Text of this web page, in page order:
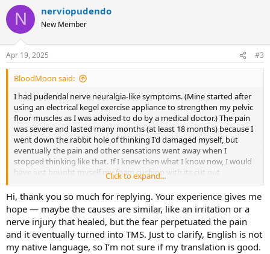
c
i
s
:
N nerviopudendo
New Member
Apr 19, 2025 #3
BloodMoon said:
I had pudendal nerve neuralgia-like symptoms. (Mine started after
using an electrical kegel exercise appliance to strengthen my pelvic
floor muscles as I was advised to do by a medical doctor.) The pain
was severe and lasted many months (at least 18 months) because I
went down the rabbit hole of thinking I'd damaged myself, but
eventually the pain and other sensations went away when I
stopped thinking like that. If I knew then what I know now, I would
have just bought myself my foam cushion with its cut out
(https://putnams.co.uk/collections/pressure-
cushions/products/vulva-pressure-relief-cushion) to carry around
with me to sit on when required and otherwise forget
about/dismiss thoughts of any permanent damage. (I know Dr
Sarno said not to use aids like cushions, but I viewed my cushion as
purely something to help me to get on with my life, while I waited
for my brain to stop TMSing me those symptoms.)
Click to expand...
Hi, thank you so much for replying. Your experience gives me
hope — maybe the causes are similar, like an irritation or a
nerve injury that healed, but the fear perpetuated the pain
and it eventually turned into TMS. Just to clarify, English is not
my native language, so I’m not sure if my translation is good.